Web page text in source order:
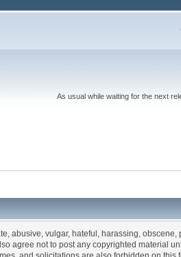
As usual while waiting for the next
abusive, vulgar, hateful, harassing,
agree not to post any copyrighted material